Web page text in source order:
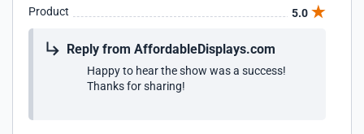
Product
5.0
Reply from AffordableDisplays.com
Happy to hear the show was a success!
Thanks for sharing!